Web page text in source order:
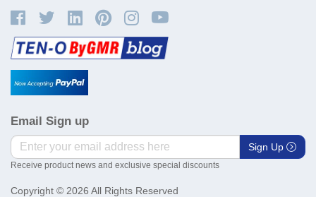
Email Sign up
Sign Up
Receive product news and exclusive special discounts
Copyright © 2026 All Rights Reserved